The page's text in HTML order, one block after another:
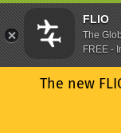
The new
FLIO
The
FREE -